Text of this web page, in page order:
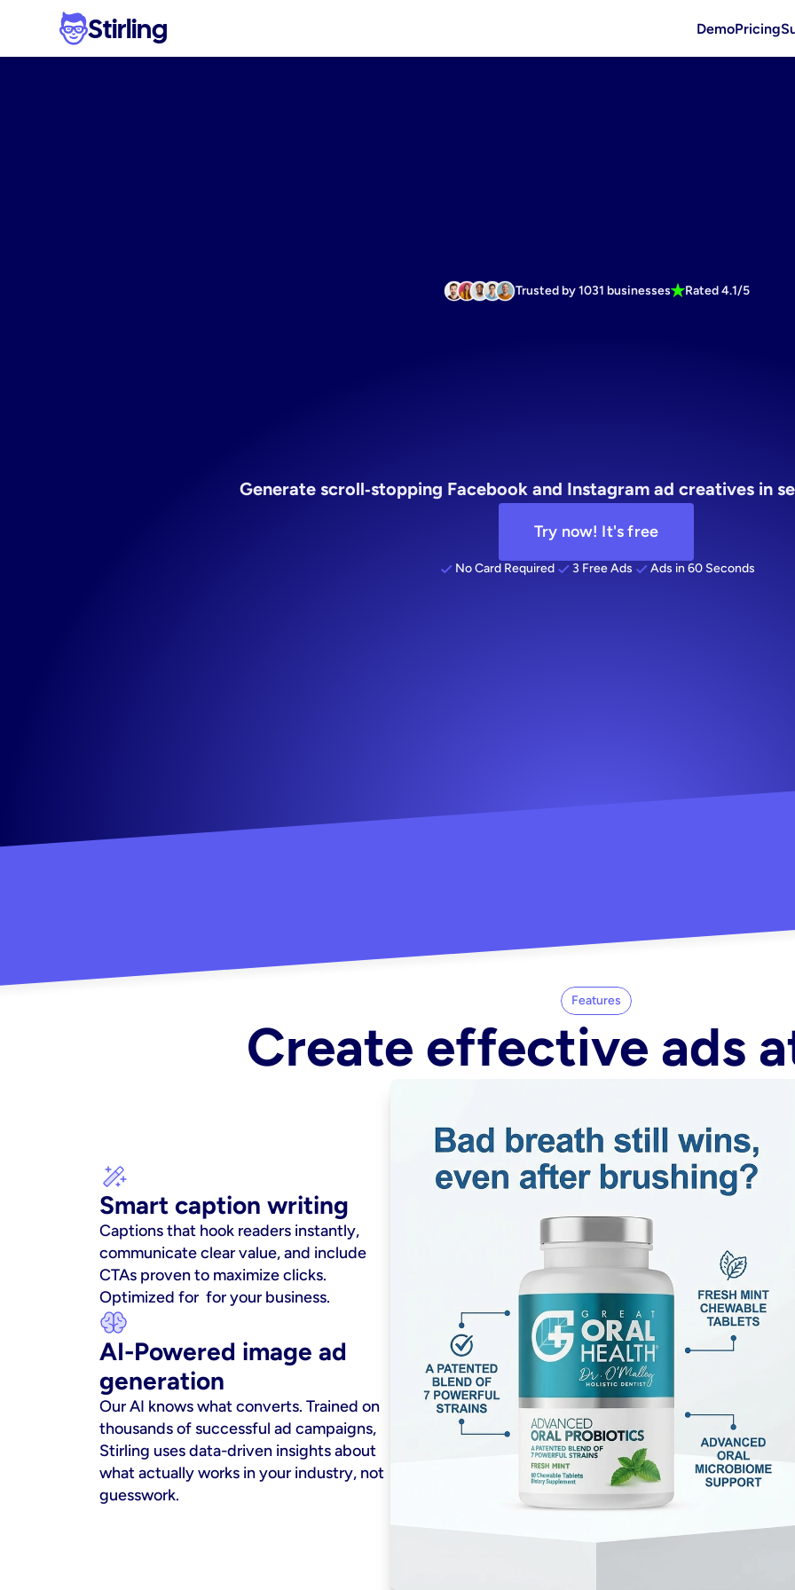
Stirling DemoPricing
Trusted by 1031 businesses Rated 4.1/5
Generate scroll‑stopping Facebook and Instagram ad creatives in
Try now! It's free
No Card Required 3 Free Ads Ads in 60 Seconds
Features
Create effective ads
Smart caption writing
Captions that hook readers instantly,
communicate clear value, and include
CTAs proven to maximize clicks.
Optimized for  for your business.
AI-Powered image ad
generation
Our AI knows what converts. Trained on
thousands of successful ad campaigns,
Stirling uses data-driven insights about
what actually works in your industry, not
guesswork.